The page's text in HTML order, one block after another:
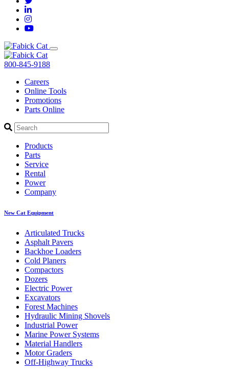
800-845-9188
Careers
Online Tools
Promotions
Parts Online
Products
Parts
Service
Rental
Power
Company
New Cat Equipment
Articulated Trucks
Asphalt Pavers
Backhoe Loaders
Cold Planers
Compactors
Dozers
Electric Power
Excavators
Forest Machines
Hydraulic Mining Shovels
Industrial Power
Marine Power Systems
Material Handlers
Motor Graders
Off-Highway Trucks